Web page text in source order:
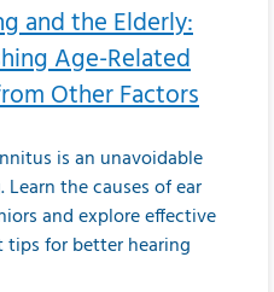
and the Elderly:
Age-Related
Other Factors
is an unavoidable
the causes of ear
and explore effective
tips for better hearing